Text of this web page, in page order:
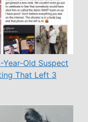
Old Suspect
That Left 3